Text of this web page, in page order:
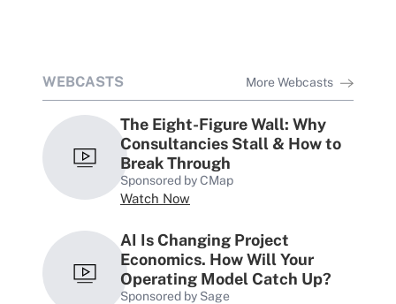
WEBCASTS More Webcasts
The Eight-Figure Wall: Why
Consultancies Stall & How to
Break Through
Sponsored by CMap
Watch Now
AI Is Changing Project
Economics. How Will Your
Operating Model Catch Up?
Sponsored by Sage